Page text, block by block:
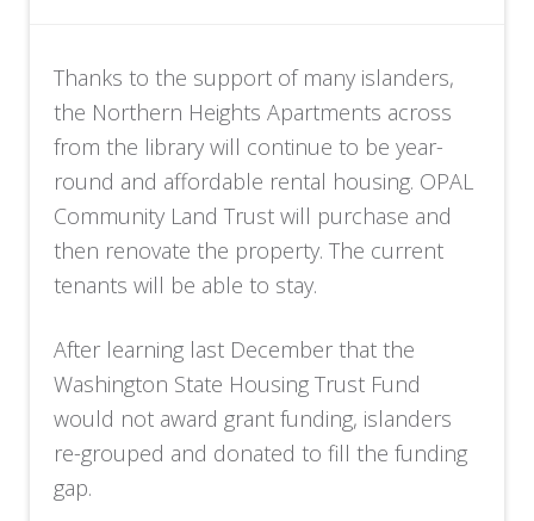
Thanks to the support of many islanders,
the Northern Heights Apartments across
from the library will continue to be year-
round and affordable rental housing. OPAL
Community Land Trust will purchase and
then renovate the property. The current
tenants will be able to stay.
After learning last December that the
Washington State Housing Trust Fund
would not award grant funding, islanders
re-grouped and donated to fill the funding
gap.